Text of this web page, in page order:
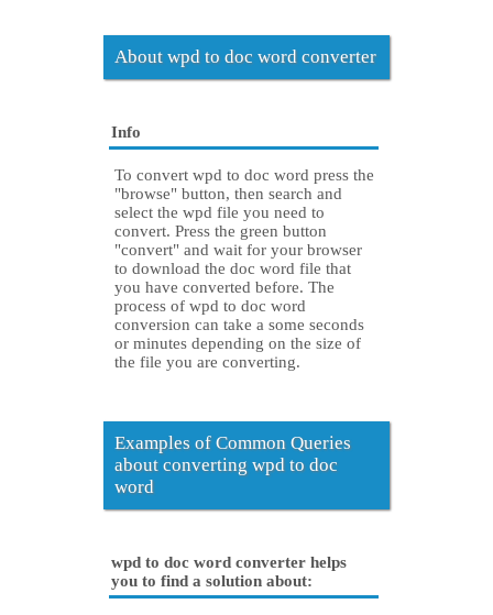
About wpd to doc word converter
Info
To convert wpd to doc word press the
"browse" button, then search and
select the wpd file you need to
convert. Press the green button
"convert" and wait for your browser
to download the doc word file that
you have converted before. The
process of wpd to doc word
conversion can take a some seconds
or minutes depending on the size of
the file you are converting.
Examples of Common Queries
about converting wpd to doc
word
wpd to doc word converter helps
you to find a solution about: